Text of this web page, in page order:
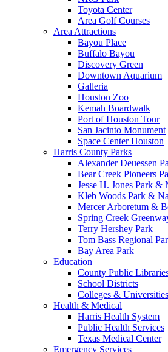
Toyota Center
Area Golf Courses
Area Attractions
Bayou Place
Buffalo Bayou
Discovery Green
Downtown Aquarium
Galleria
Houston Zoo
Kemah Boardwalk
Port of Houston Tour
San Jacinto Monument
Space Center Houston
Harris County Parks
Alexander Deuessen
Bear Creek Pioneers
Jesse H. Jones Park &
Kleb Woods Park &
Mercer Arboretum &
Spring Creek
Terry Hershey Park
Tom Bass Regional
Bay Area Park
Education
County Public
School Districts
Colleges & Universities
Health & Medical
Harris Health System
Public Health Services
Texas Medical Center
Emergency Services